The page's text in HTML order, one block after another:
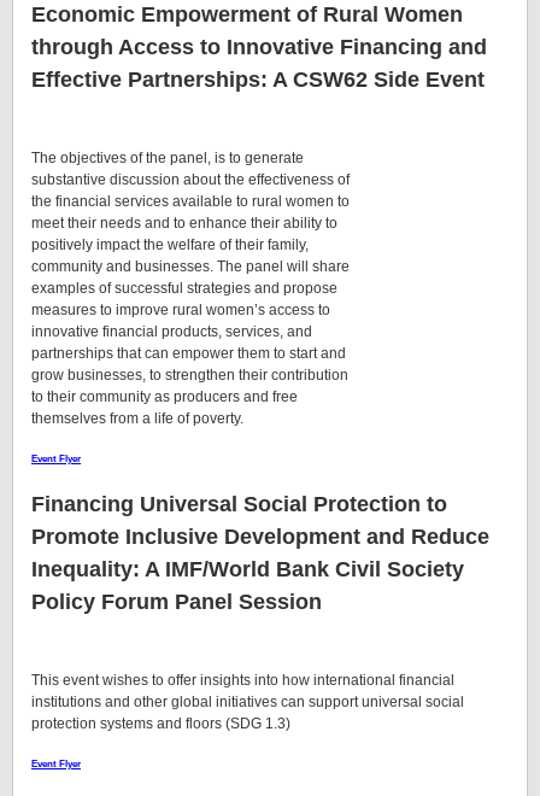
Economic Empowerment of Rural Women
through Access to Innovative Financing and
Effective Partnerships: A CSW62 Side Event
The objectives of the panel, is to generate
substantive discussion about the effectiveness of
the financial services available to rural women to
meet their needs and to enhance their ability to
positively impact the welfare of their family,
community and businesses. The panel will share
examples of successful strategies and propose
measures to improve rural women’s access to
innovative financial products, services, and
partnerships that can empower them to start and
grow businesses, to strengthen their contribution
to their community as producers and free
themselves from a life of poverty.
Event Flyer
Financing Universal Social Protection to
Promote Inclusive Development and Reduce
Inequality: A IMF/World Bank Civil Society
Policy Forum Panel Session
This event wishes to offer insights into how international financial
institutions and other global initiatives can support universal social
protection systems and floors (SDG 1.3)
Event Flyer